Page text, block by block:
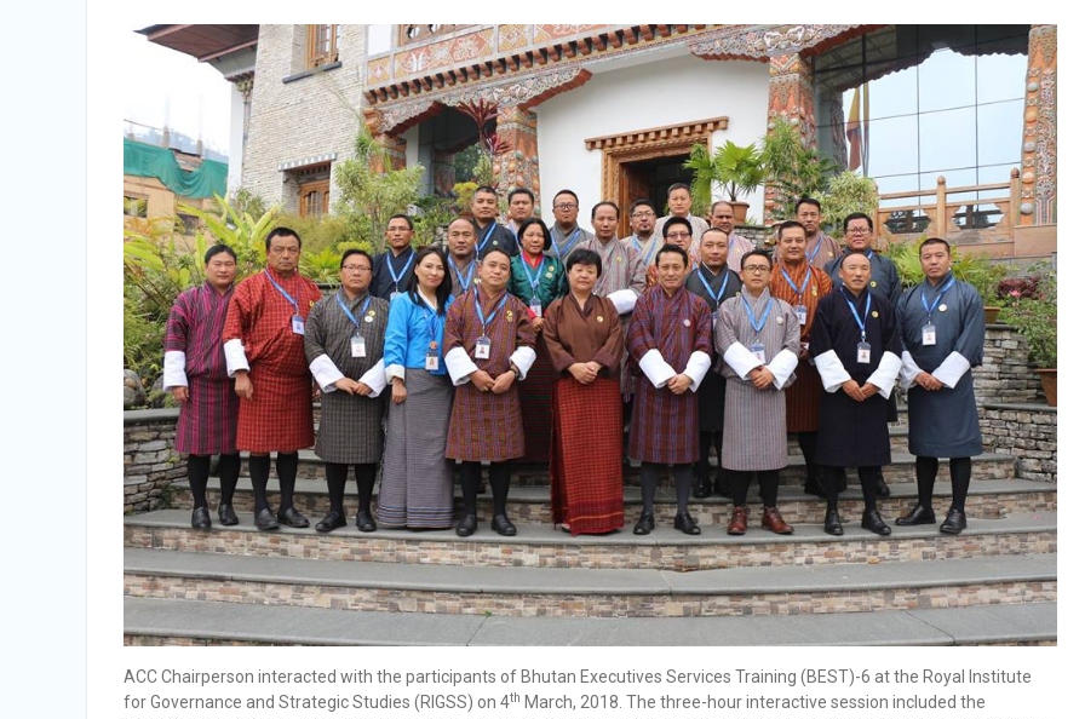
Selection Result Announcement
ACC Chairperson interacted with the participants of Bhutan Executives Services Training (BEST)-6 at the Royal Institute
for Governance and Strategic Studies (RIGSS) on 4th March, 2018. The three-hour interactive session included the